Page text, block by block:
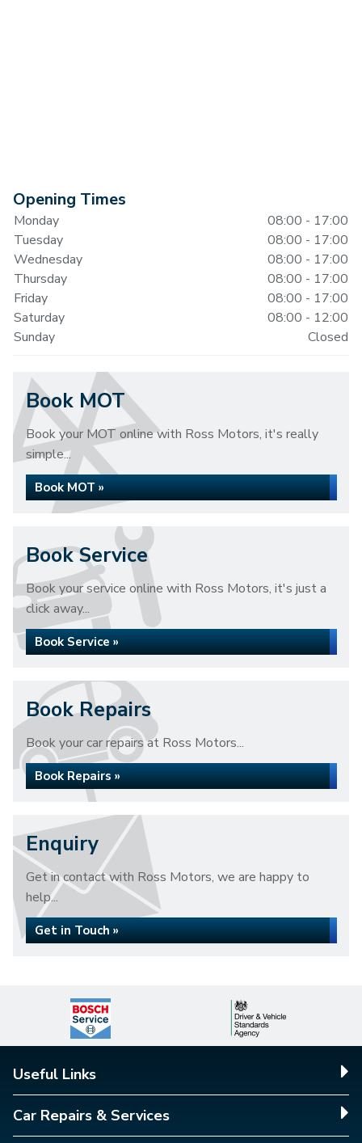
Opening Times
Monday
08:00 - 17:00
Tuesday
08:00 - 17:00
Wednesday
08:00 - 17:00
Thursday
08:00 - 17:00
Friday
08:00 - 17:00
Saturday
08:00 - 12:00
Sunday
Closed
Book MOT
Book your MOT online with Ross Motors, it's really
simple...
Book MOT »
Book Service
Book your service online with Ross Motors, it's just a
click away...
Book Service »
Book Repairs
Book your car repairs at Ross Motors...
Book Repairs »
Enquiry
Get in contact with Ross Motors, we are happy to
help...
Get in Touch »
Useful Links
Car Repairs & Services